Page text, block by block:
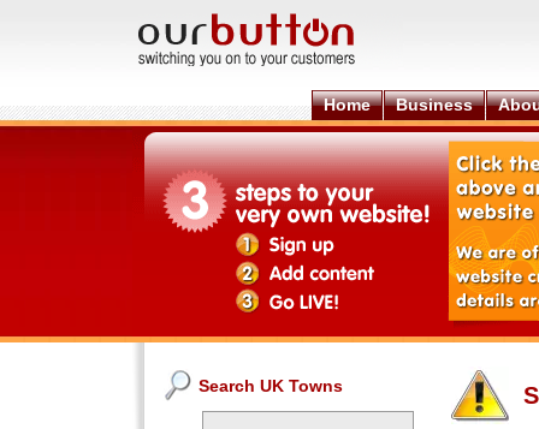
Home Business
Search UK Towns